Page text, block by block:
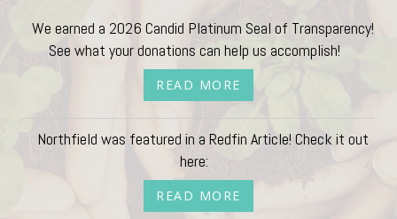
We earned a 2026 Candid Platinum Seal of Transparency!
See what your donations can help us accomplish!
READ MORE
Northfield was featured in a Redfin Article! Check it out
here:
READ MORE